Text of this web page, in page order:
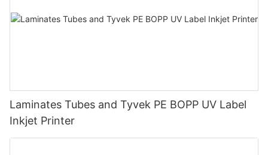
Laminates Tubes and Tyvek PE BOPP UV Label
Inkjet Printer